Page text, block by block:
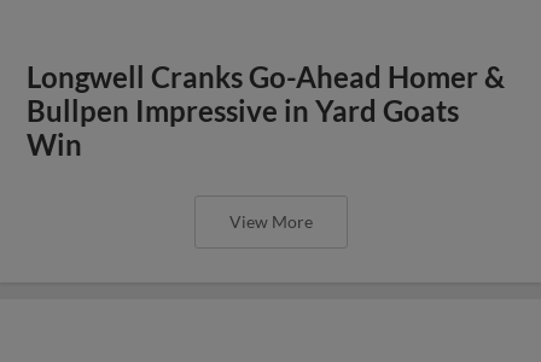
Longwell Cranks Go-Ahead Homer &
Bullpen Impressive in Yard Goats
Win
View More